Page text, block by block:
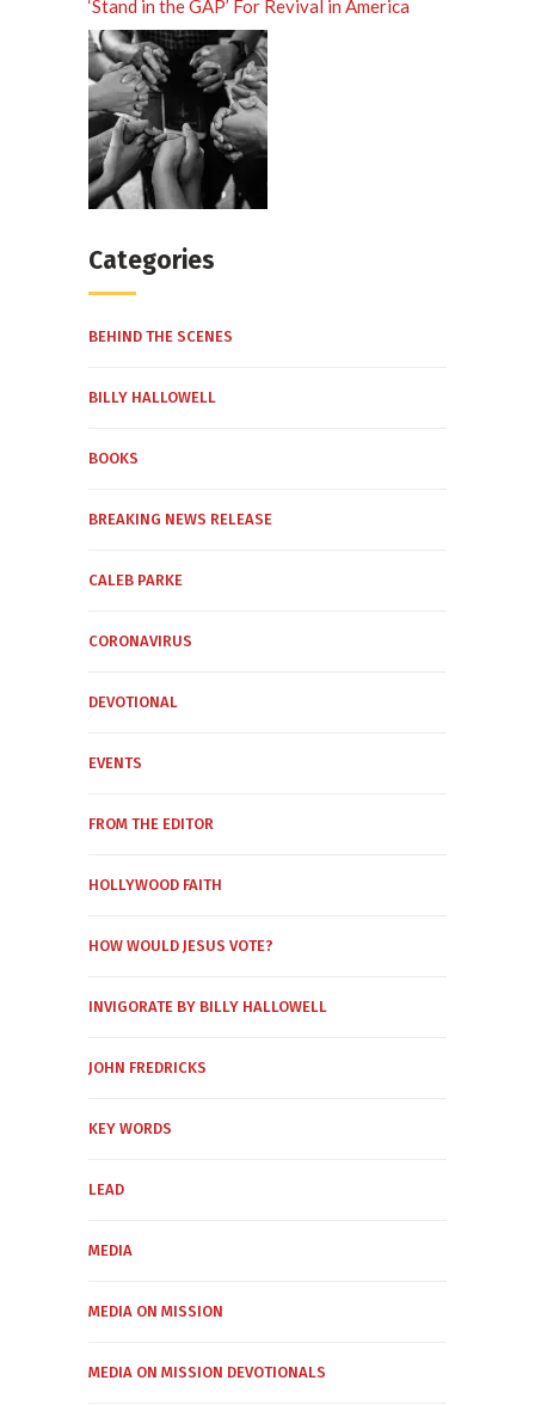
‘Stand in the GAP’ For Revival in America
Categories
BEHIND THE SCENES
BILLY HALLOWELL
BOOKS
BREAKING NEWS RELEASE
CALEB PARKE
CORONAVIRUS
DEVOTIONAL
EVENTS
FROM THE EDITOR
HOLLYWOOD FAITH
HOW WOULD JESUS VOTE?
INVIGORATE BY BILLY HALLOWELL
JOHN FREDRICKS
KEY WORDS
LEAD
MEDIA
MEDIA ON MISSION
MEDIA ON MISSION DEVOTIONALS